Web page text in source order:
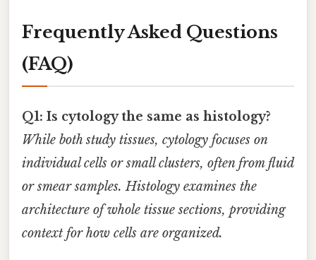
Frequently Asked Questions
(FAQ)
Q1: Is cytology the same as histology?
While both study tissues, cytology focuses on
individual cells or small clusters, often from fluid
or smear samples. Histology examines the
architecture of whole tissue sections, providing
context for how cells are organized.